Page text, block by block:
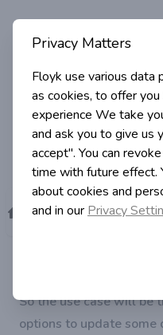
Angular and
Igor Simic
in Programming
>
Category
>
How to open material
HTML template and
So the use case will be
options to update
Privacy Matters
Floyk use various data
as cookies, to offer
experience We take
and ask you to give us
accept". You can
time with future effect.
about cookies and
and in our Privacy